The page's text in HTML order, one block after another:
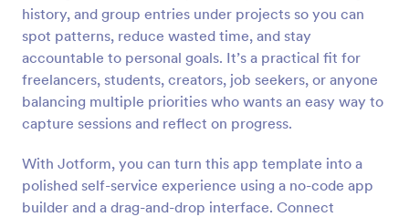
history, and group entries under projects so you can
spot patterns, reduce wasted time, and stay
accountable to personal goals. It’s a practical fit for
freelancers, students, creators, job seekers, or anyone
balancing multiple priorities who wants an easy way to
capture sessions and reflect on progress.
With Jotform, you can turn this app template into a
polished self-service experience using a no-code app
builder and a drag-and-drop interface. Connect